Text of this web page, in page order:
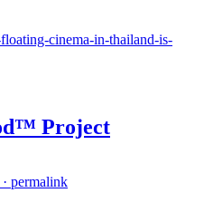
cinema-in-thailand-is-
Project
permalink